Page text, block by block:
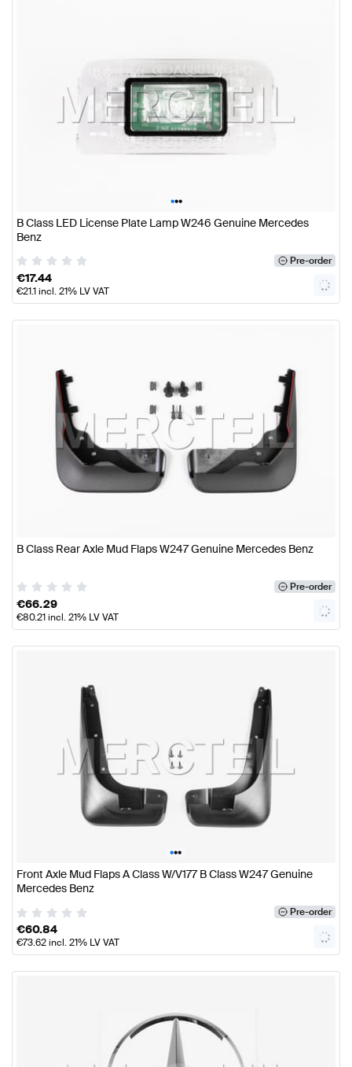
•••
B Class LED License Plate Lamp W246 Genuine Mercedes
Benz
Pre-order
€17.44
€21.1incl. 21% LV VAT
B Class Rear Axle Mud Flaps W247 Genuine Mercedes Benz
Pre-order
€66.29
€80.21incl. 21% LV VAT
•••
Front Axle Mud Flaps A Class W/V177 B Class W247 Genuine
Mercedes Benz
Pre-order
€60.84
€73.62incl. 21% LV VAT